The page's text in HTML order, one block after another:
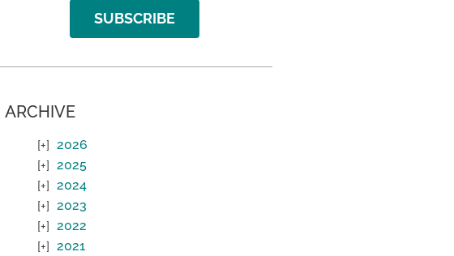
SUBSCRIBE
ARCHIVE
2026
2025
2024
2023
2022
2021